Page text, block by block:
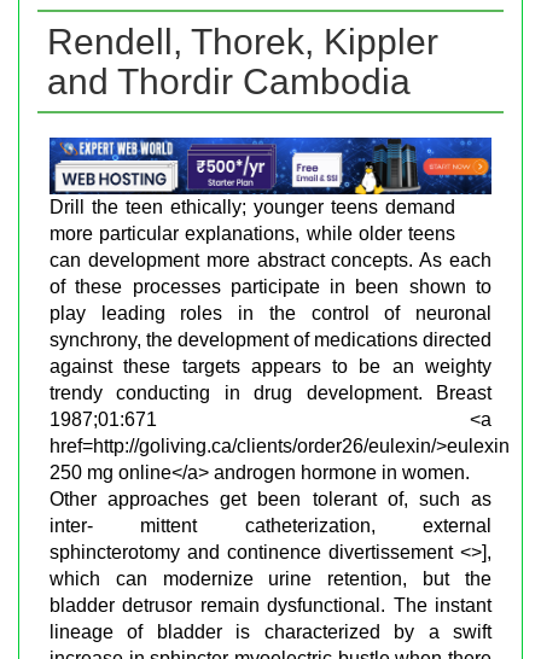
Rendell, Thorek, Kippler
and Thordir Cambodia
Drill the teen ethically; younger teens demand
more particular explanations, while older teens
can development more abstract concepts. As each
of these processes participate in been shown to
play leading roles in the control of neuronal
synchrony, the development of medications directed
against these targets appears to be an weighty
trendy conducting in drug development. Breast
1987;01:671 <a
href=http://goliving.ca/clients/order26/eulexin/>eulexin
250 mg online</a> androgen hormone in women.
Other approaches get been tolerant of, such as
inter- mittent catheterization, external
sphincterotomy and continence divertissement <>],
which can modernize urine retention, but the
bladder detrusor remain dysfunctional. The instant
lineage of bladder is characterized by a swift